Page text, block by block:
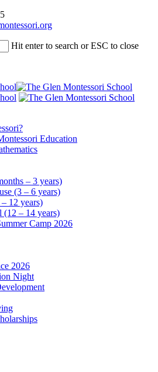
Hit enter to search or ESC to close
Education
– 3 years)
(3 – 6 years)
12 years)
(12 – 14 years)
Camp 2026
2026
Night